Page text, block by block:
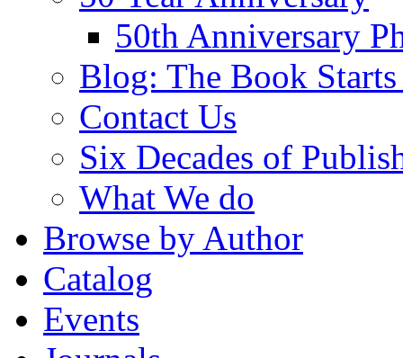
50th Anniversary
Blog: The Book
Contact Us
Six Decades of
What We do
Browse by Author
Catalog
Events